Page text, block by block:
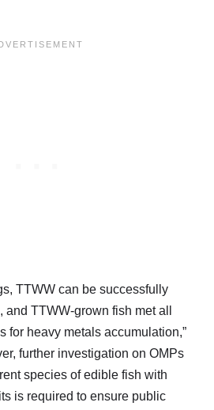
TTWW can be successfully
TTWW-grown fish met all
for heavy metals accumulation,”
further investigation on OMPs
species of edible fish with
is required to ensure public